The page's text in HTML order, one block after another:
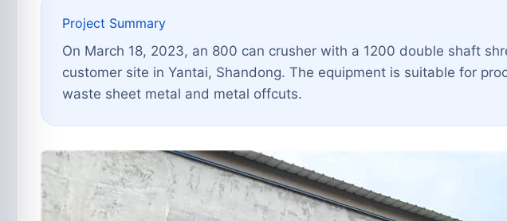
Project Summary
On March 18, 2023, an 800 can crusher with a 1200 double shaft
customer site in Yantai, Shandong. The equipment is suitable for
waste sheet metal and metal offcuts.